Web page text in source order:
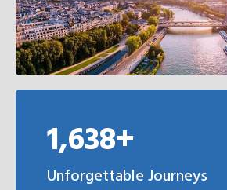
1,638+
Unforgettable Journeys